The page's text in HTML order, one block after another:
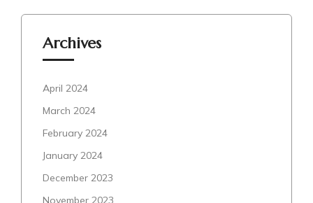
Archives
April 2024
March 2024
February 2024
January 2024
December 2023
November 2023